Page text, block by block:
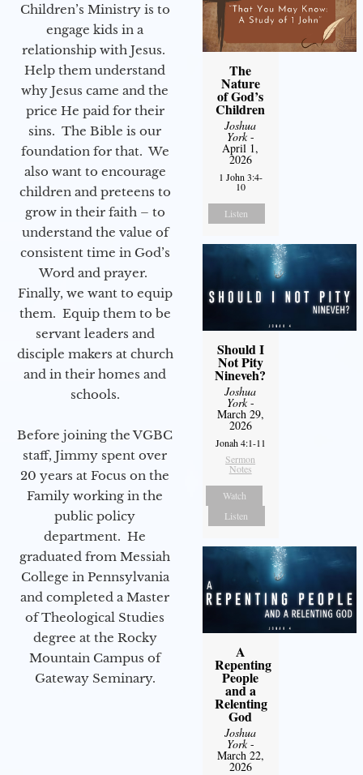
Children’s Ministry is to
engage kids in a
relationship with Jesus.
Help them understand
why Jesus came and the
price He paid for their
sins. The Bible is our
foundation for that. We
also want to encourage
children and preteens to
grow in their faith – to
understand the value of
consistent time in God’s
Word and prayer.
Finally, we want to equip
them. Equip them to be
servant leaders and
disciple makers at church
and in their homes and
schools.
Before joining the VGBC
staff, Jimmy spent over
20 years at Focus on the
Family working in the
public policy
department. He
graduated from Messiah
College in Pennsylvania
and completed a Master
of Theological Studies
degree at the Rocky
Mountain Campus of
Gateway Seminary.
The
Nature
of God’s
Children
Joshua
York-
April 1,
2026
1 John 3:4-
10
Listen
Should I
Not Pity
Nineveh?
Joshua
York-
March 29,
2026
Jonah 4:1-11
Sermon
Notes
Watch
Listen
A
Repenting
People
and a
Relenting
God
Joshua
York-
March 22,
2026